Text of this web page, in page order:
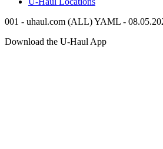
001 - uhaul.com (ALL) YAML -
Download the U-Haul App